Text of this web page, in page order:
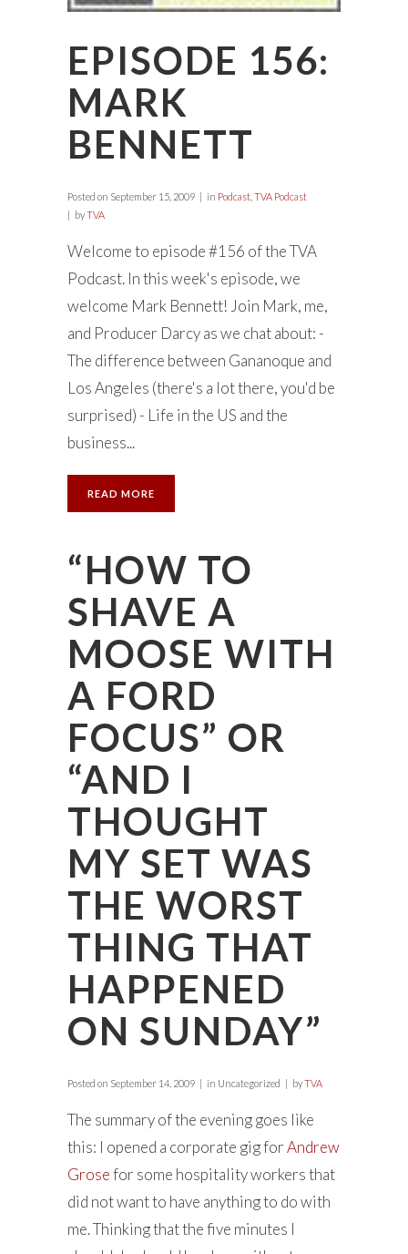
EPISODE 156:
MARK
BENNETT
Posted on September 15, 2009 in Podcast TVA Podcast
byTVA
Welcome to episode #156 of the TVA
Podcast. In this week's episode, we
welcome Mark Bennett! Join Mark, me,
and Producer Darcy as we chat about: -
The difference between Gananoque and
Los Angeles (there's a lot there, you'd be
surprised) - Life in the US and the
business...
READ MORE
“HOW TO
SHAVE A
MOOSE WITH
A FORD
FOCUS” OR
“AND I
THOUGHT
MY SET WAS
THE WORST
THING THAT
HAPPENED
ON SUNDAY”
Posted on September 14, 2009 in Uncategorized byTVA
The summary of the evening goes like
this: I opened a corporate gig forAndrew
Grosefor some hospitality workers that
did not want to have anything to do with
me. Thinking that the five minutes I